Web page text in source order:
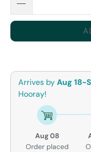
Arrives byAug 18-
Hooray!
Aug 08
Order placed